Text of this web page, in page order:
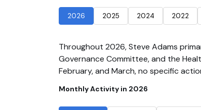
2026 2025 2024 2022
Throughout 2026, Steve Adams
Governance Committee, and the
February, and March, no specific
Monthly Activity in 2026